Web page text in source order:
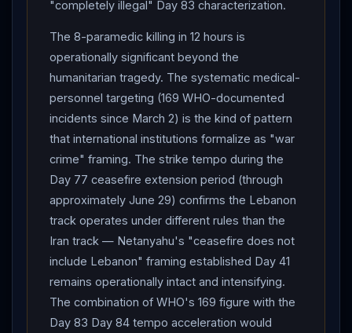
remain: no Iranian nuclear weapon, addressing
Operational readiness signals : CBS News lede — "U.S.
preparing for possible strikes against
Iran
, sources
say." US Navy Acting Secretary Hung Cao confirmed to
Congress: "$14 billion Taiwan arms sale on pause to
ensure Epic Fury munitions sufficient."
Congressional pressure intensifies : House
Republicans pulled scheduled War Powers Resolution
vote, delaying into June after recognizing they lacked
numbers to defeat it; complements Senate Day 80
advancement 50-47 (Cassidy crossover). Iran FM
spokesman Baqaei: US "must take steps to end" naval
blockade as part of any deal, calling it "completely
contrary to international law." Iran UN Amb Iravani: US
draft "deeply flawed, one-sided." Iran 's newly
"completely illegal" Day 83 characterization.
The 8-paramedic killing in 12 hours is
operationally significant beyond the
humanitarian tragedy. The systematic medical-
personnel targeting (169 WHO-documented
incidents since March 2) is the kind of pattern
that international institutions formalize as "war
crime" framing. The strike tempo during the
Day 77 ceasefire extension period (through
approximately June 29) confirms the Lebanon
track operates under different rules than the
Iran track — Netanyahu's "ceasefire does not
include Lebanon" framing established Day 41
remains operationally intact and intensifying.
The combination of WHO's 169 figure with the
Day 83 Day 84 tempo acceleration would